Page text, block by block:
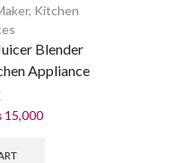
, Kitchen
Blender
Appliance
15,000